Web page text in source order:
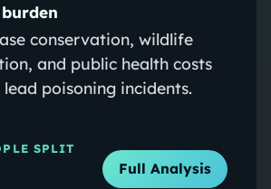
conservation, wildlife
and public health costs
poisoning incidents.
SPLIT
Full Analysis